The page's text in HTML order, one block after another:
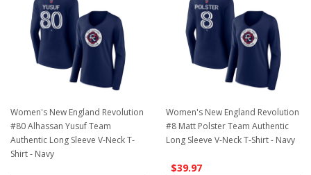
Women's New England Revolution
#80 Alhassan Yusuf Team
Authentic Long Sleeve V-Neck T-
Shirt - Navy
Women's New England Revolution
#8 Matt Polster Team Authentic
Long Sleeve V-Neck T-Shirt - Navy
$39.97